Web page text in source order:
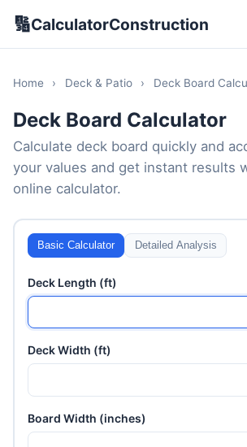
🔢CalculatorConstruction
Home › Deck & Patio › Deck Board
Deck Board Calculator
Calculate deck board quickly and
your values and get instant results
online calculator.
Basic Calculator Detailed Analysis
Deck Length (ft)
Deck Width (ft)
Board Width (inches)